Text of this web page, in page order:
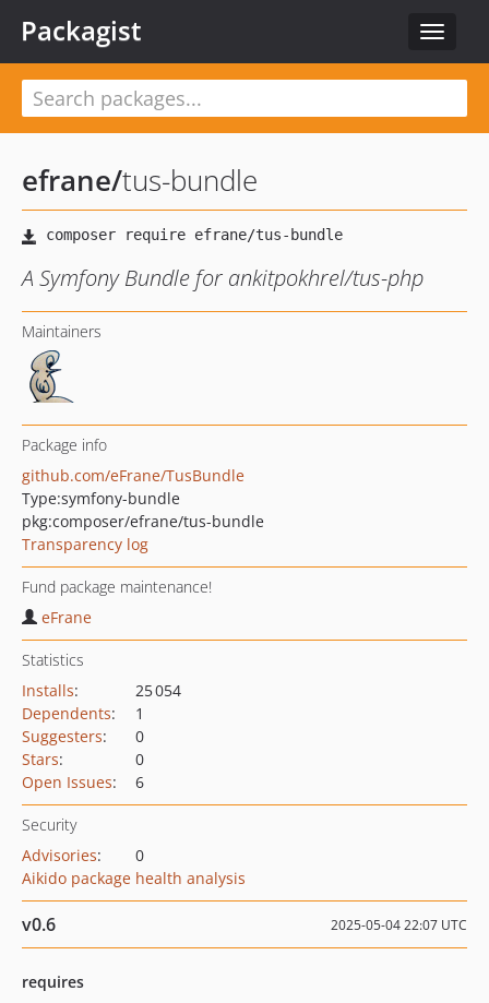
Toggle
Packagist
efrane/tus-bundle
A Symfony Bundle for ankitpokhrel/tus-php
Maintainers
Package info
github.com/eFrane/TusBundle
Type:symfony-bundle
pkg:composer/efrane/tus-bundle
Transparency log
Fund package maintenance!
eFrane
Statistics
Installs:
25 054
Dependents:
1
Suggesters:
0
Stars:
0
Open Issues: 6
Security
Advisories:
0
Aikido package health analysis
v0.6 2025-05-04 22:07 UTC
requires